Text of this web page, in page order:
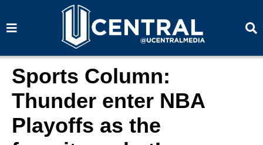
a
a
Sports Column:
Thunder enter NBA
Playoffs as the